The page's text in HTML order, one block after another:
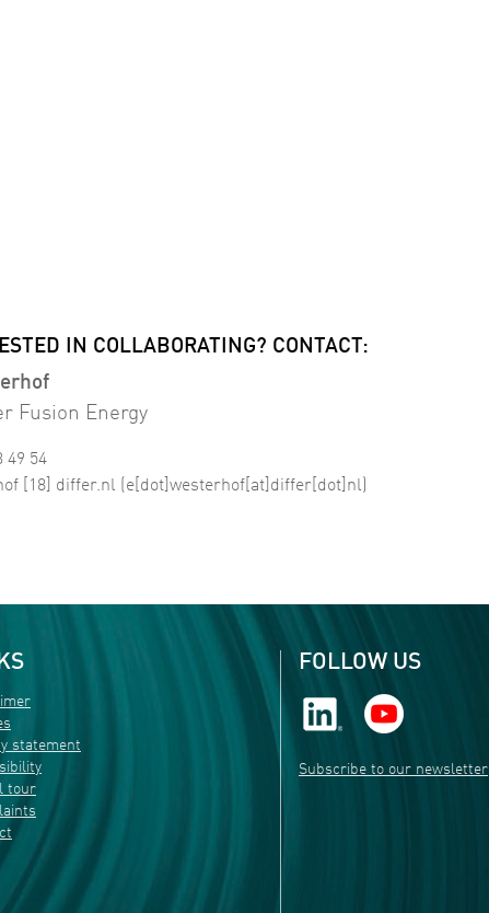
IN COLLABORATING? CONTACT:
Fusion Energy
49 54
[18] differ.nl (e[dot]westerhof[at]differ[dot]nl)
statement
tour
FOLLOW US
Subscribe to our newsletter